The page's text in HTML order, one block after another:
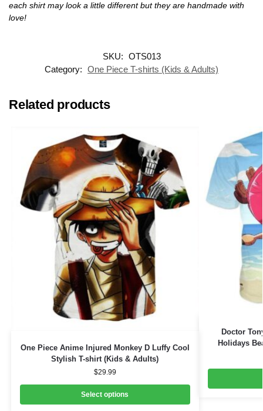
each shirt may look a little different but they are handmade with
love!
SKU: OTS013
Category: One Piece T-shirts (Kids & Adults)
Related products
One Piece Anime Injured Monkey D Luffy Cool
Stylish T-shirt (Kids & Adults)
$29.99
Select options
Doctor
Holidays